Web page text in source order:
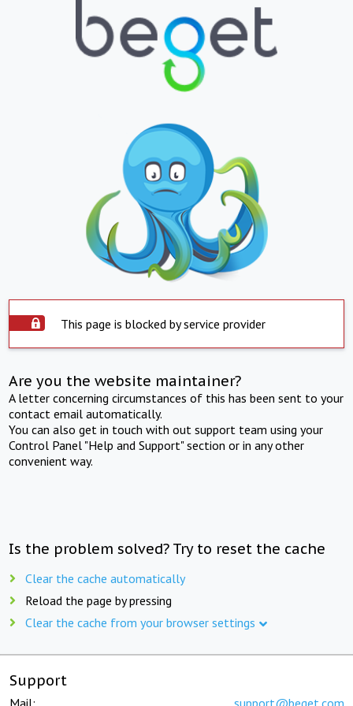
This page is blocked by service provider
Are you the website maintainer?
A letter concerning circumstances of this has been sent to your
contact email automatically.
You can also get in touch with out support team using your
Control Panel "Help and Support" section or in any other
convenient way.
Is the problem solved? Try to reset the cache
Clear the cache automatically
Reload the page by pressing
Clear the cache from your browser settings
Support
Mail: support@beget.com